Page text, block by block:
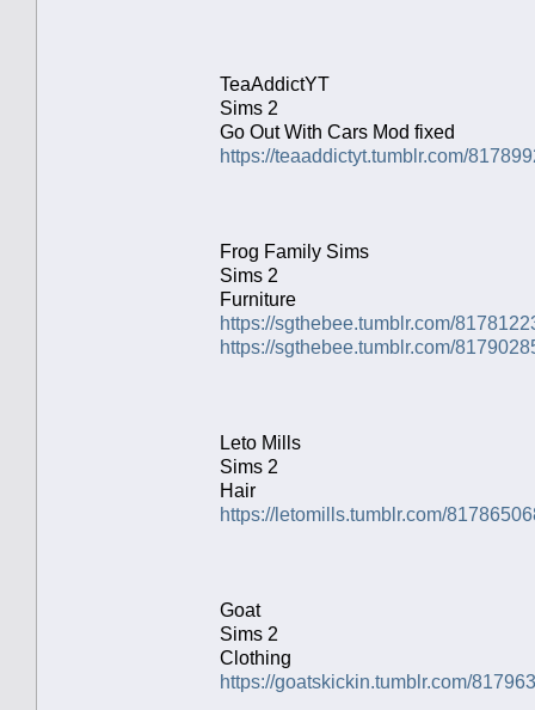
TeaAddictYT
Sims 2
Go Out With Cars Mod fixed
https://teaaddictyt.tumblr.com/
Frog Family Sims
Sims 2
Furniture
https://sgthebee.tumblr.com/
https://sgthebee.tumblr.com/
Leto Mills
Sims 2
Hair
https://letomills.tumblr.com/
Goat
Sims 2
Clothing
https://goatskickin.tumblr.com/